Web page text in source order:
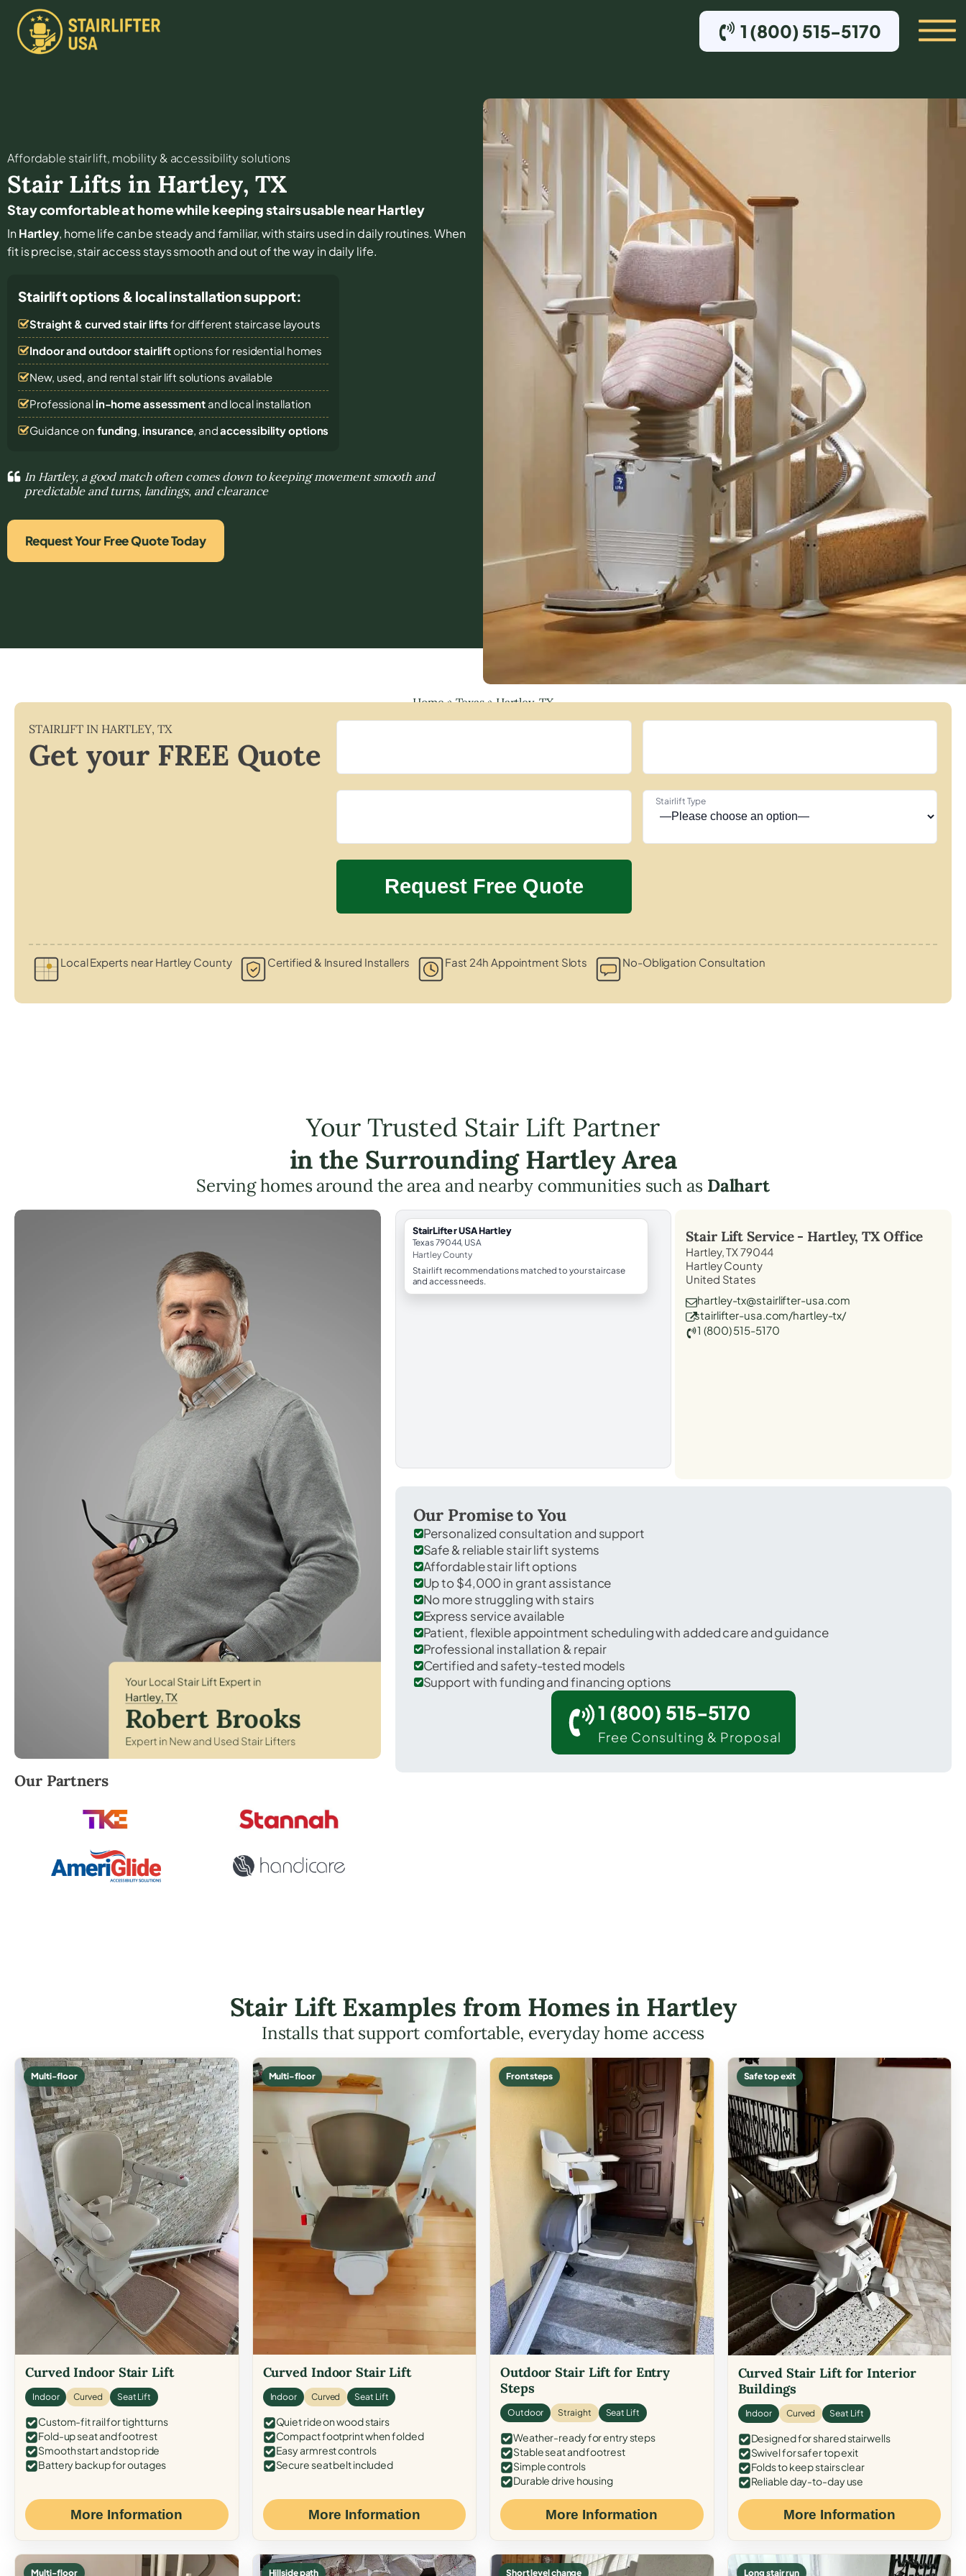
1 (800) 515-5170
Affordable stair lift, mobility & accessibility solutions
Stair Lifts in Hartley, TX
Stay comfortable at home while keeping stairs usable near Hartley
InHartley, home life can be steady and familiar, with stairs used in daily routines. When
fit is precise, stair access stays smooth and out of the way in daily life.
Stairlift options & local installation support:
Straight & curved stair lifts for different staircase layouts
Indoor and outdoor stairliftoptions for residential homes
New, used, and rental stair lift solutions available
Professional in-home assessmentand local installation
Guidance on funding, insurance, andaccessibility options
In Hartley, a good match often comes down to keeping movement smooth and
predictable and turns, landings, and clearance
Request Your Free Quote Today
Home»Texas»Hartley, TX
STAIRLIFT IN HARTLEY, TX
Get your FREE Quote
Stairlift Type
Local Experts near Hartley County Certified & Insured Installers Fast 24h Appointment Slots No-Obligation Consultation
Your Trusted Stair Lift Partner
in the Surrounding Hartley Area
Serving homes around the area and nearby communities such as Dalhart
Robert Brooks, local StairLifter USA consultant for Hartley in Hartley County.
Our Partners
StairLifter USA Hartley
Texas 79044, USA
Hartley County
Stairlift recommendations matched to your staircase
and access needs.
Stair Lift Service - Hartley, TXOffice
Hartley, TX 79044
Hartley County
United States
hartley-tx@stairlifter-usa.com
stairlifter-usa.com/hartley-tx/
1 (800) 515-5170
Our Promise to You
Personalized consultation and support
Safe & reliable stair lift systems
Affordable stair lift options
Up to $4,000 in grant assistance
No more struggling with stairs
Express service available
Patient, flexible appointment scheduling with added care and guidance
Professional installation & repair
Certified and safety-tested models
Support with funding and financing options
1 (800) 515-5170
Free Consulting & Proposal
Stair Lift Examples from Homes in Hartley
Installs that support comfortable, everyday home access
Multi-floor
Curved Indoor Stair Lift
Indoor Curved Seat Lift
Custom-fit rail for tight turns
Fold-up seat and footrest
Smooth start and stop ride
Battery backup for outages
More Information
Multi-floor
Curved Indoor Stair Lift
Indoor Curved Seat Lift
Quiet ride on wood stairs
Compact footprint when folded
Easy armrest controls
Secure seat belt included
More Information
Front steps
Outdoor Stair Lift for Entry
Steps
Outdoor Straight Seat Lift
Weather-ready for entry steps
Stable seat and footrest
Simple controls
Durable drive housing
More Information
Safe top exit
Curved Stair Lift for Interior
Buildings
Indoor Curved Seat Lift
Designed for shared stairwells
Swivel for safer top exit
Folds to keep stairs clear
Reliable day-to-day use
More Information
Multi-floor Hillside path Short level change Long stair run